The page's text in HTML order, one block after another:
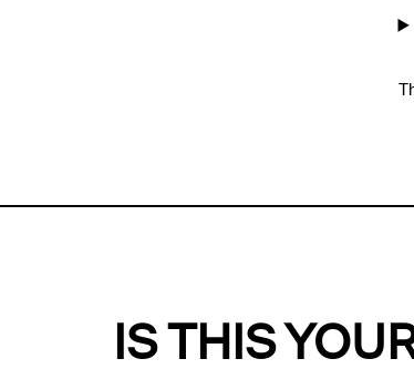
IS THIS